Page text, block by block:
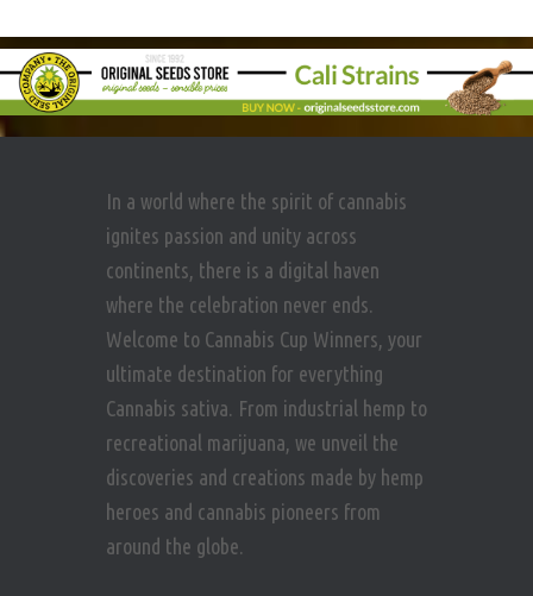
In a world where the spirit of cannabis
ignites passion and unity across
continents, there is a digital haven
where the celebration never ends.
Welcome to Cannabis Cup Winners, your
ultimate destination for everything
Cannabis sativa. From industrial hemp to
recreational marijuana, we unveil the
discoveries and creations made by hemp
heroes and cannabis pioneers from
around the globe.